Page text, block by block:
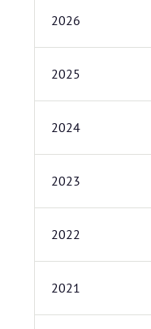
2026
2025
2024
2023
2022
2021